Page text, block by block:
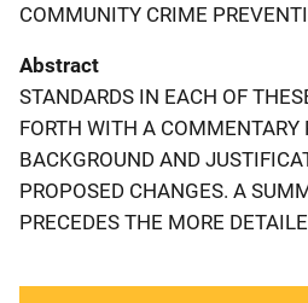
COMMUNITY CRIME
Abstract
STANDARDS IN EACH OF
FORTH WITH A COMMENTARY
BACKGROUND AND
PROPOSED CHANGES. A
PRECEDES THE MORE